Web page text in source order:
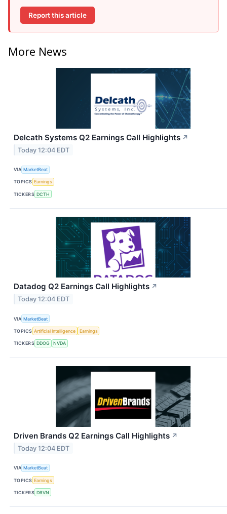
Report this article
More News
Delcath Systems Q2 Earnings Call Highlights ↗
Today 12:04 EDT
VIA MarketBeat
TOPICS Earnings
TICKERS DCTH
Datadog Q2 Earnings Call Highlights ↗
Today 12:04 EDT
VIA MarketBeat
TOPICS Artificial Intelligence Earnings
TICKERS DDOG NVDA
Driven Brands Q2 Earnings Call Highlights ↗
Today 12:04 EDT
VIA MarketBeat
TOPICS Earnings
TICKERS DRVN